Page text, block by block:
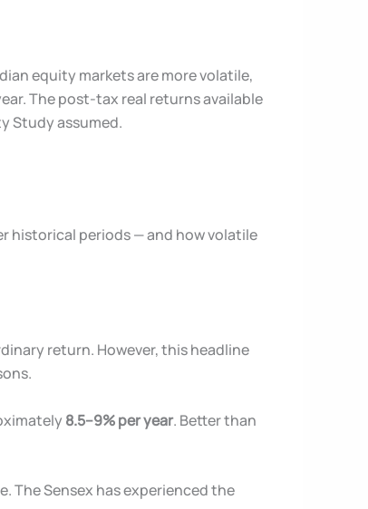
equity markets are more volatile,
The post-tax real returns available
Study assumed.
historical periods — and how volatile
return. However, this headline
8.5–9% per year. Better than
The Sensex has experienced the